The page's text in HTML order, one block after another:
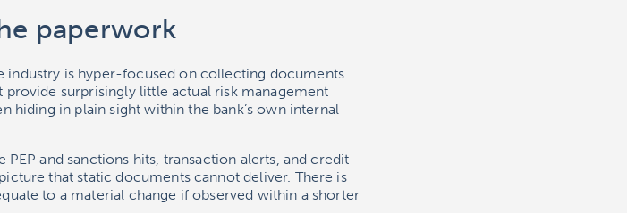
paperwork
industry is hyper-focused on collecting documents.
provide surprisingly little actual risk management
hiding in plain sight within the bank’s own internal
and sanctions hits, transaction alerts, and credit
that static documents cannot deliver. There is
to a material change if observed within a shorter